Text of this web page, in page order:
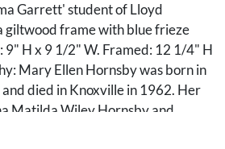
Garrett' student of Lloyd
giltwood frame with blue frieze
9" H x 9 1/2" W. Framed: 12 1/4" H
Mary Ellen Hornsby was born in
died in Knoxville in 1962. Her
Matilda Wiley Hornsby and